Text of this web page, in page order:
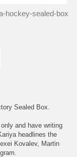
hockey-sealed-box
Sealed Box.
and have writing
headlines the
Kovalev, Martin